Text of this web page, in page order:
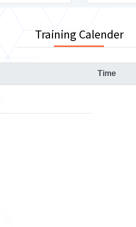
Training Calender
Time